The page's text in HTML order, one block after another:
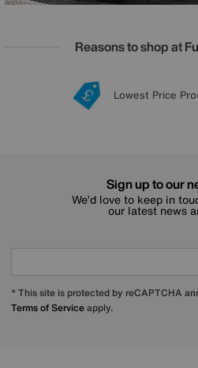
Reasons to shop at
20 year
Lowest Price
Sign up
Interest Free
Sign up to our
We’d love to keep in
our latest news
* This site is protected by reCAPTCHA
Terms of Serviceapply.